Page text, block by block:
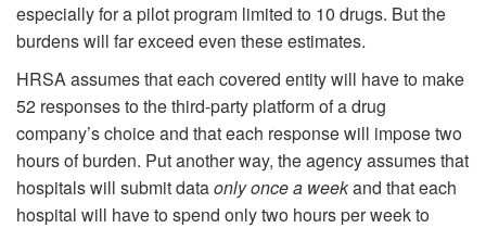
especially for a pilot program limited to 10 drugs. But the
burdens will far exceed even these estimates.
HRSA assumes that each covered entity will have to make
52 responses to the third-party platform of a drug
company’s choice and that each response will impose two
hours of burden. Put another way, the agency assumes that
hospitals will submit dataonly once a weekand that each
hospital will have to spend only two hours per week to